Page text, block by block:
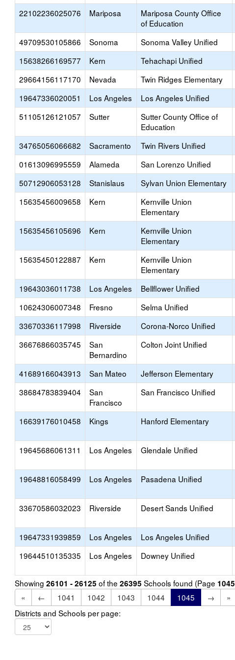
22102236025076
Mariposa
Mariposa County Office
of Education
49709530105866 Sonoma Sonoma Valley Unified
15638266169577
Kern Tehachapi Unified
29664156117170
Nevada Twin Ridges Elementary
19647336020051
Los Angeles Los Angeles Unified
51105126121057
Sutter
Sutter County Office of
Education
34765056066682 Sacramento Twin Rivers Unified
01613096995559
Alameda San Lorenzo Unified
50712906053128
Stanislaus Sylvan Union Elementary
15635456009658
Kern
Kernville Union
Elementary
15635456105696 Kern
Kernville Union
Elementary
15635450122887 Kern
Kernville Union
Elementary
19643036011738 Los Angeles Bellflower Unified
10624306007348
Fresno Selma Unified
33670336117998
Riverside Corona-Norco Unified
36676866035745
San
Bernardino
Colton Joint Unified
41689166043913 San Mateo Jefferson Elementary
38684783839404
San
Francisco
San Francisco Unified
16639176010458 Kings Hanford Elementary
19645686061311 Los Angeles Glendale Unified
19648816058499 Los Angeles Pasadena Unified
33670586032023 Riverside Desert Sands Unified
19647331939859 Los Angeles Los Angeles Unified
19644510135335
Los Angeles Downey Unified
Showing 26101 - 26125 of the 26395 Schools found (Page 1045
«
← 1041 1042 1043 1044 1045 →
»
Districts and Schools per page: